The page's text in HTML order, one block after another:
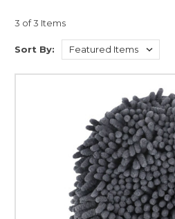
3 of 3 Items
Sort By: